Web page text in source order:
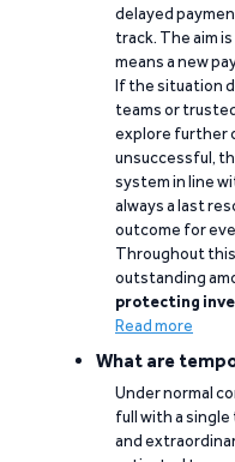
delayed
track. The aim
means a new
If the situation
teams or
explore further
unsuccessful,
system in line
always a last
outcome for
Throughout
outstanding
protecting
Read more
What are
Under normal
full with a
and